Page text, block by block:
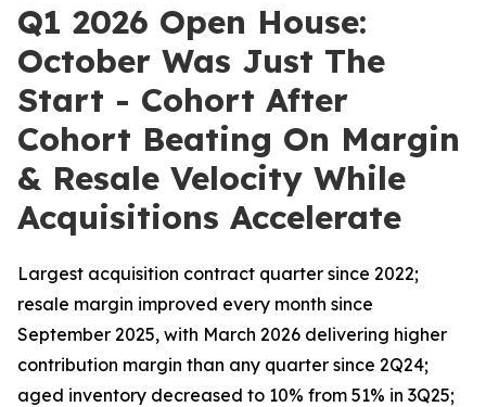
Q1 2026 Open House:
October Was Just The
Start - Cohort After
Cohort Beating On Margin
& Resale Velocity While
Acquisitions Accelerate
Largest acquisition contract quarter since 2022;
resale margin improved every month since
September 2025, with March 2026 delivering higher
contribution margin than any quarter since 2Q24;
aged inventory decreased to 10% from 51% in 3Q25;